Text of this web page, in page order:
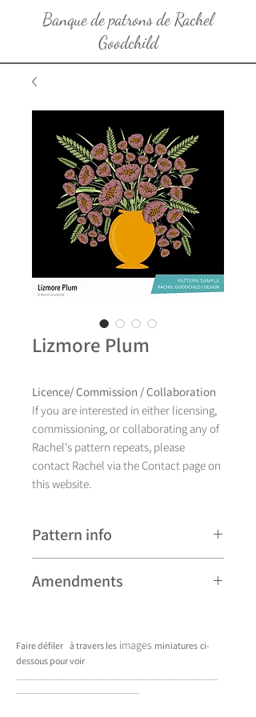
Banque de patrons de Rachel
Goodchild
Lizmore Plum
Licence/ Commission / Collaboration
If you are interested in either licensing,
commissioning, or collaborating any of
Rachel's pattern repeats, please
contact Rachel via the Contact page on
this website.
Pattern info
Lizmore currently comes in
Amendments
therefore vary slightly from those
shown. Any amendments will
constitute improvements.
Faire défiler à travers les images miniatures ci-
dessous pour voir